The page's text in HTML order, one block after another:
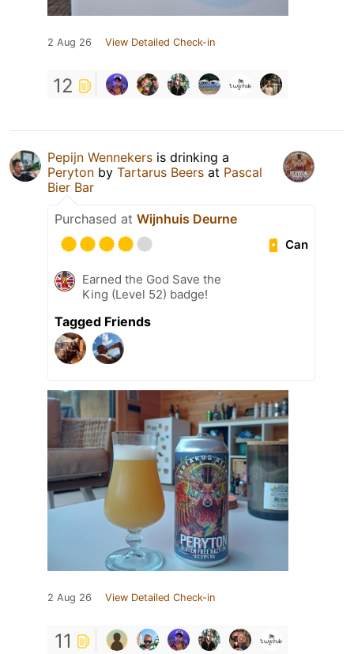
2 Aug 26 View Detailed Check-in
12
Pepijn Wennekers is drinking a
Peryton by Tartarus Beers at Pascal
Bier Bar
Purchased at Wijnhuis Deurne
Can
Earned the God Save the
King (Level 52) badge!
Tagged Friends
2 Aug 26 View Detailed Check-in
11